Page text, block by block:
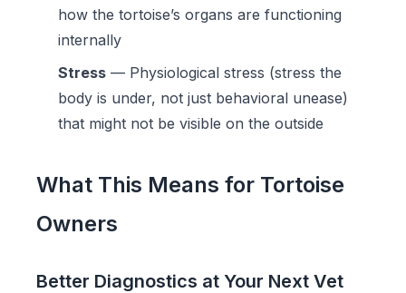
how the tortoise’s organs are functioning
internally
Stress — Physiological stress (stress the
body is under, not just behavioral unease)
that might not be visible on the outside
What This Means for Tortoise
Owners
Better Diagnostics at Your Next Vet